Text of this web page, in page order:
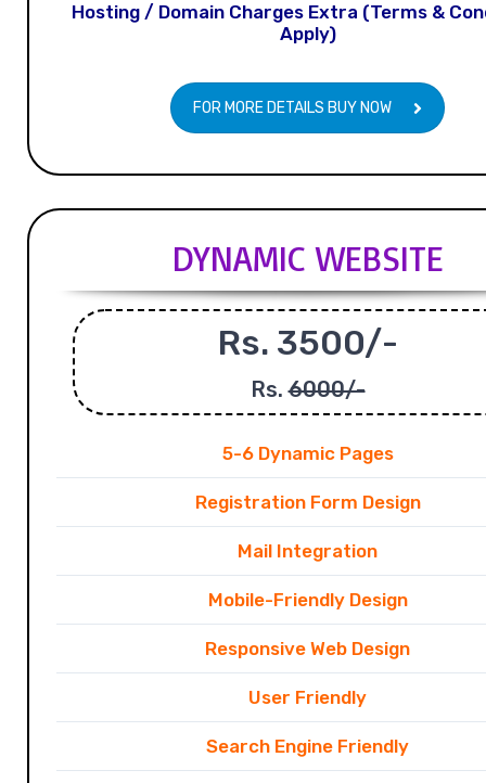
Hosting / Domain Charges Extra (Terms &
Apply)
FOR MORE DETAILS BUY NOW
DYNAMIC WEBSITE
Rs. 3500/-
Rs.6000/-
5-6 Dynamic Pages
Registration Form Design
Mail Integration
Mobile-Friendly Design
Responsive Web Design
User Friendly
Search Engine Friendly